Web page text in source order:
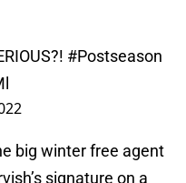
#Postseason
big winter free agent
signature on a